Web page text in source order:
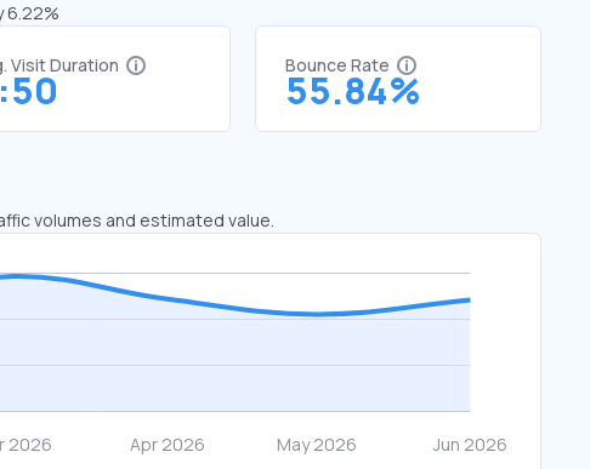
6.22%
Visit Duration Bounce Rate
55.84%
volumes and estimated value.